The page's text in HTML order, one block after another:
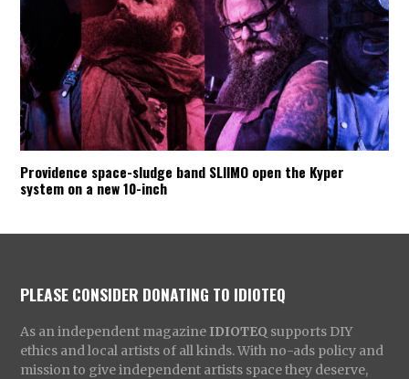
Providence space-sludge band SLIIMO open the Kyper
system on a new 10-inch
PLEASE CONSIDER DONATING TO IDIOTEQ
As an independent magazine IDIOTEQ supports DIY
ethics and local artists of all kinds. With no-ads policy and
mission to give independent artists space they deserve,